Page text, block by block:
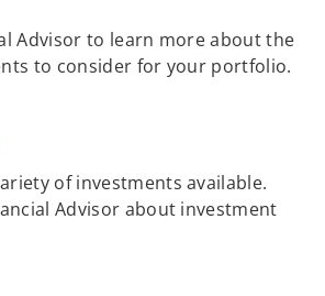
Advisor to learn more about the
to consider for your portfolio.
of investments available.
Advisor about investment